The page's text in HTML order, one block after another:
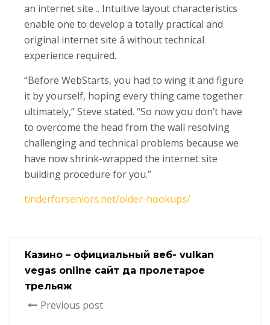
an internet site .. Intuitive layout characteristics
enable one to develop a totally practical and
original internet site â without technical
experience required.
“Before WebStarts, you had to wing it and figure
it by yourself, hoping every thing came together
ultimately,” Steve stated. “So now you don’t have
to overcome the head from the wall resolving
challenging and technical problems because we
have now shrink-wrapped the internet site
building procedure for you.”
tinderforseniors.net/older-hookups/
Казино – официальный веб- vulkan
vegas online сайт да пролетарое
трельяж
Previous post